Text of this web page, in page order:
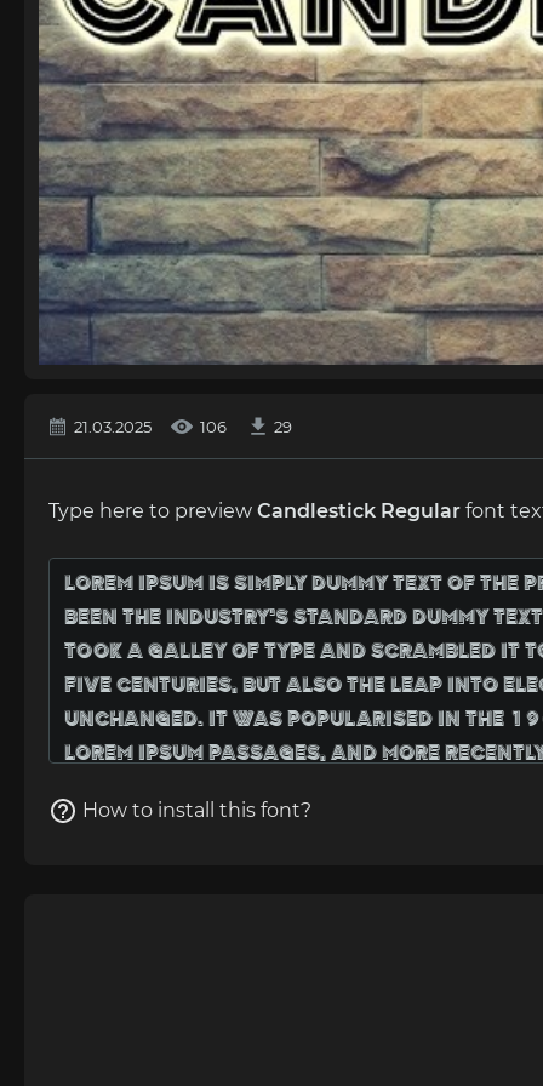
21.03.2025 106 29
Type here to preview Candlestick Regular font
How to install this font?